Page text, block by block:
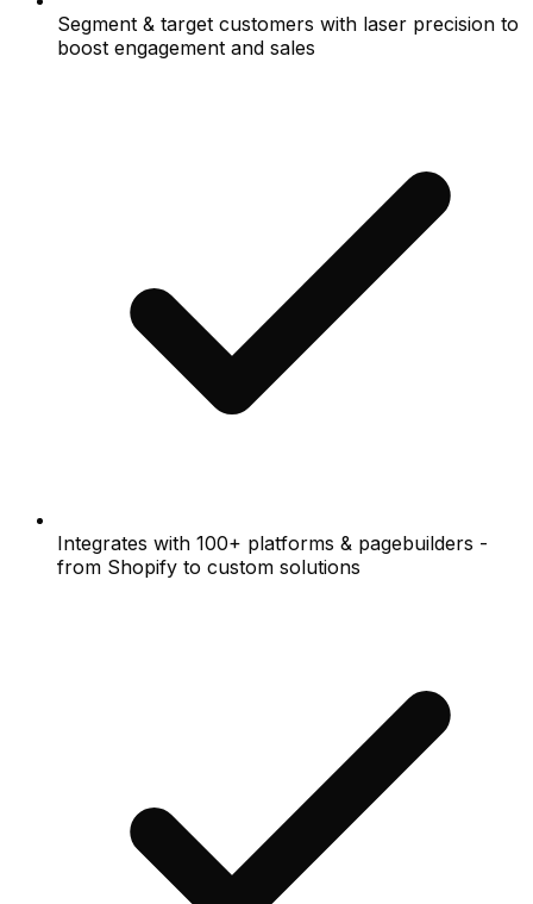
Segment & target customers with laser precision to
boost engagement and sales
Integrates with 100+ platforms & pagebuilders -
from Shopify to custom solutions